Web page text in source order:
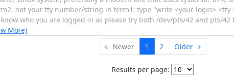
not your tty number/string in term1: type "write <your-login>
who you are logged in as please try both /dev/pts/42 and pts/
More]
← Newer 1 2 Older →
Results per page: